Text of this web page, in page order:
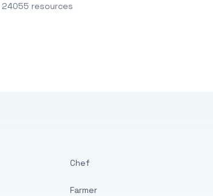
24055 resources
Chef
Farmer